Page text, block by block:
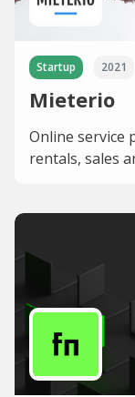
Startup 2021
Mieterio
Online service
rentals, sales